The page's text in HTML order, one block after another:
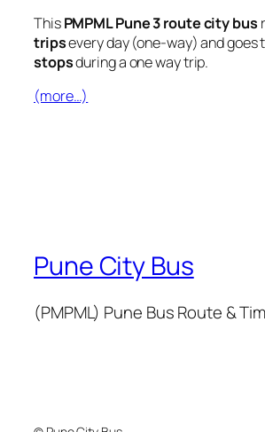
ThisPMPML Pune 3 route city bus
tripsevery day (one-way) and goes
stopsduring a one way trip.
(more…)
Pune City Bus
(PMPML) Pune Bus Route &